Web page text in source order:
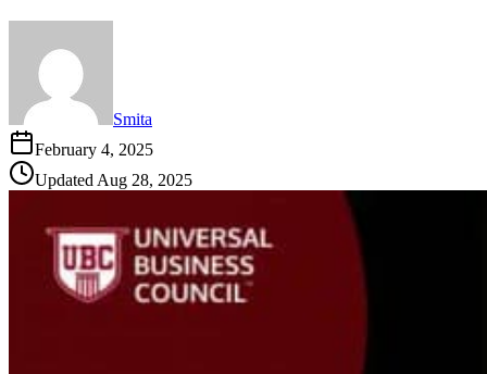
Smita
February 4, 2025
UpdatedAug 28, 2025